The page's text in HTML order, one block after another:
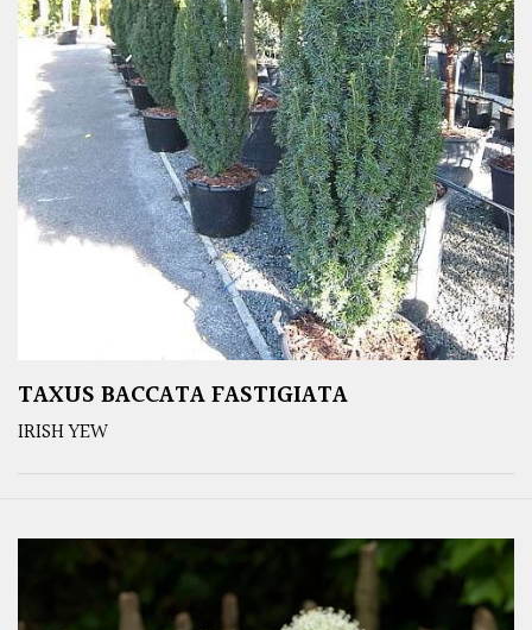
TAXUS BACCATA FASTIGIATA
IRISH YEW